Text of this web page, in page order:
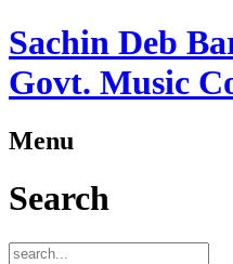
Sachin Deb
Govt. Music
Menu
Search